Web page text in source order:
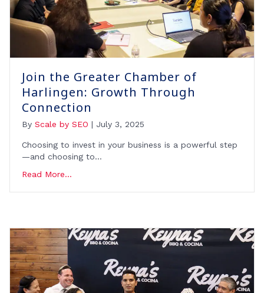
Join the Greater Chamber of
Harlingen: Growth Through
Connection
By Scale by SEO | July 3, 2025
Choosing to invest in your business is a powerful step
—and choosing to…
Read More...